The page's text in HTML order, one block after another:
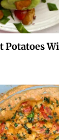
Potatoes